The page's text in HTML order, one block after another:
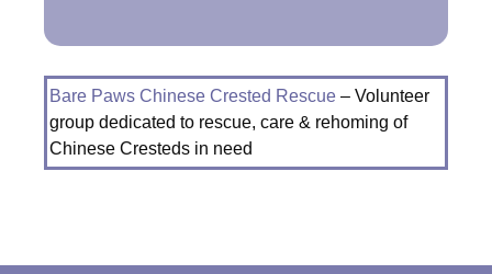
Bare Paws Chinese Crested Rescue – Volunteer
group dedicated to rescue, care & rehoming of
Chinese Cresteds in need